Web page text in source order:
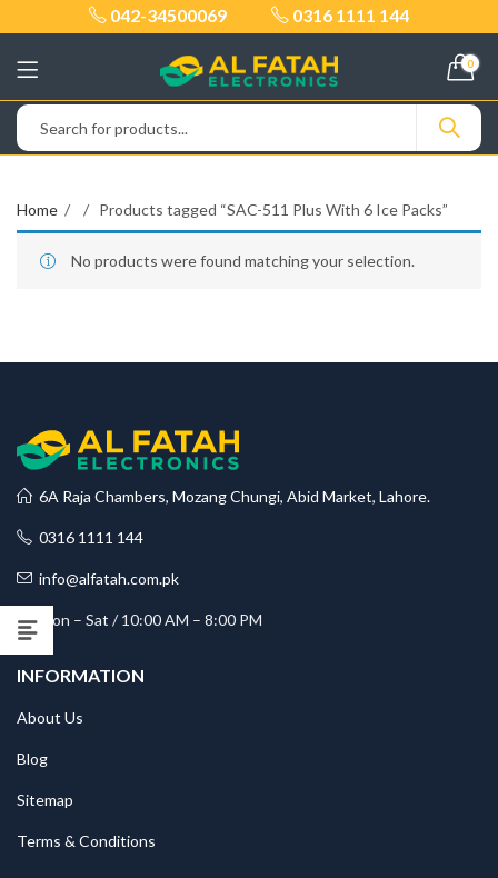
042-34500069 0316 1111 144
0
Home Products tagged “SAC-511 Plus With 6 Ice Packs”
No products were found matching your selection.
6A Raja Chambers, Mozang Chungi, Abid Market, Lahore.
0316 1111 144
info@alfatah.com.pk
Mon – Sat / 10:00 AM – 8:00 PM
INFORMATION
About Us
Blog
Sitemap
Terms & Conditions